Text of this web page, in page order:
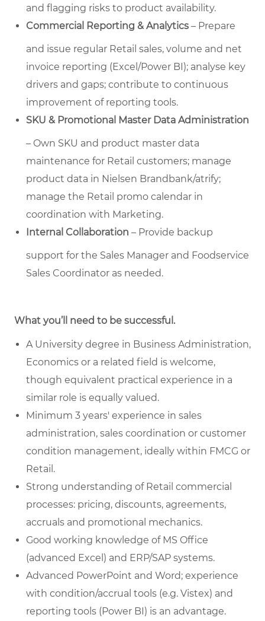
and flagging risks to product availability.
Commercial Reporting & Analytics – Prepare
and issue regular Retail sales, volume and net
invoice reporting (Excel/Power BI); analyse key
drivers and gaps; contribute to continuous
improvement of reporting tools.
SKU & Promotional Master Data Administration
– Own SKU and product master data
maintenance for Retail customers; manage
product data in Nielsen Brandbank/atrify;
manage the Retail promo calendar in
coordination with Marketing.
Internal Collaboration – Provide backup
support for the Sales Manager and Foodservice
Sales Coordinator as needed.
What you’ll need to be successful.
A University degree in Business Administration,
Economics or a related field is welcome,
though equivalent practical experience in a
similar role is equally valued.
Minimum 3 years' experience in sales
administration, sales coordination or customer
condition management, ideally within FMCG or
Retail.
Strong understanding of Retail commercial
processes: pricing, discounts, agreements,
accruals and promotional mechanics.
Good working knowledge of MS Office
(advanced Excel) and ERP/SAP systems.
Advanced PowerPoint and Word; experience
with condition/accrual tools (e.g. Vistex) and
reporting tools (Power BI) is an advantage.